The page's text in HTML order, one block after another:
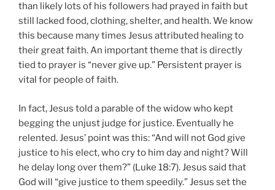
than likely lots of his followers had prayed in faith but
still lacked food, clothing, shelter, and health. We know
this because many times Jesus attributed healing to
their great faith. An important theme that is directly
tied to prayer is “never give up.” Persistent prayer is
vital for people of faith.
In fact, Jesus told a parable of the widow who kept
begging the unjust judge for justice. Eventually he
relented. Jesus’ point was this: “And will not God give
justice to his elect, who cry to him day and night? Will
he delay long over them?” (Luke 18:7). Jesus said that
God will “give justice to them speedily.” Jesus set the